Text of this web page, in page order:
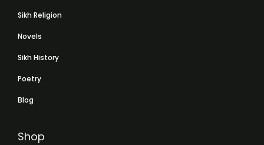
Sikh Religion
Novels
Sikh History
Poetry
Blog
Shop